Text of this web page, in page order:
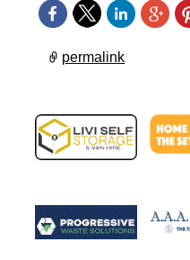
permalink